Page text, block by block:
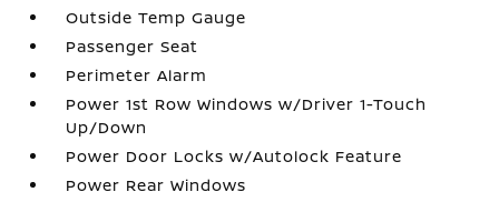
Outside Temp Gauge
Passenger Seat
Perimeter Alarm
Power 1st Row Windows w/Driver 1-Touch
Up/Down
Power Door Locks w/Autolock Feature
Power Rear Windows